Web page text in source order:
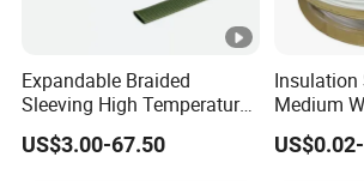
Section number
8.7/15
25-
70-120
Expandable Braided
Sleeving High Temperature
Strong Wire Protection
Aramid Cable Sleeve
US$3.00-67.50
Insulation
Medium
Tubing